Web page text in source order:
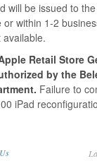
will be issued to
or within 1-2
Retail Store
by the
Failure to
iPad